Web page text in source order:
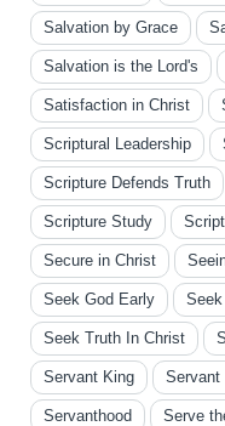
Salvation by Grace
Salvation is the Lord's
Satisfaction in Christ
Scriptural Leadership
Scripture Defends Truth
Scripture Study
Secure in Christ
Seek God Early
Seek Truth In Christ
Servant King Servant
Servanthood Serve